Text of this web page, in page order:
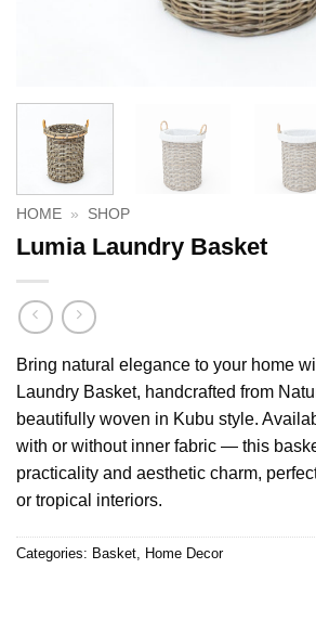
HOME » SHOP
Lumia Laundry Basket
Bring natural elegance to your home
Laundry Basket, handcrafted from
beautifully woven in Kubu style.
with or without inner fabric — this
practicality and aesthetic charm,
or tropical interiors.
Categories: Basket, Home Decor